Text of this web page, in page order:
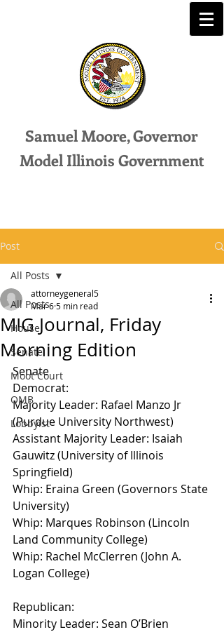
Samuel Moore, Governor
Model Illinois Government
Post
All Posts
House
Senate
Moot Court
OMB
Lobbyist
All Posts
MIG Journal, Friday
Morning Edition
attorneygeneral5
Mar 65 min read
Senate
Democrat:
Majority Leader: Rafael Manzo Jr
(Purdue University Northwest)
Assistant Majority Leader: Isaiah
Gauwitz (University of Illinois
Springfield)
Whip: Eraina Green (Governors State
University)
Whip: Marques Robinson (Lincoln
Land Community College)
Whip: Rachel McClerren (John A.
Logan College)
Republican:
Minority Leader: Sean O’Brien